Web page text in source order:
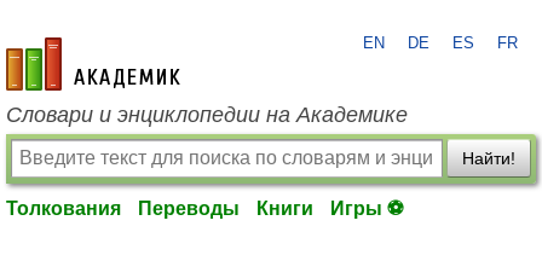
academic.ru
EN DE ES FR
Словари и энциклопедии на Академике
Найти!
Толкования Переводы Книги Игры ⚽